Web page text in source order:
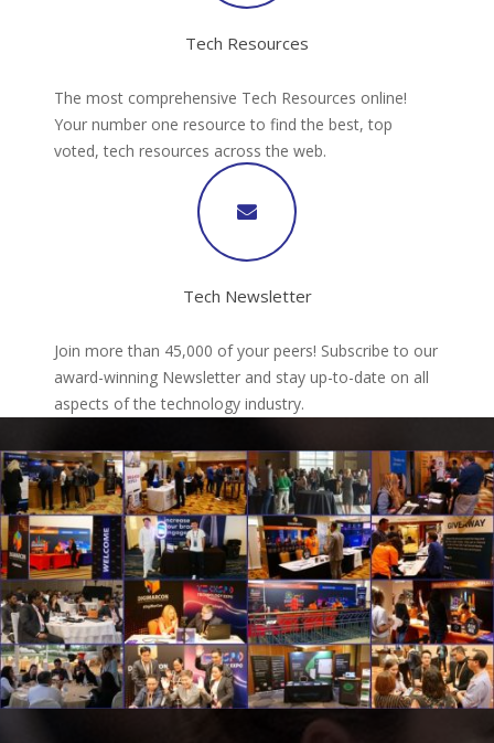
Tech Resources
The most comprehensive Tech Resources online!
Your number one resource to find the best, top
voted, tech resources across the web.
Tech Newsletter
Join more than 45,000 of your peers! Subscribe to our
award-winning Newsletter and stay up-to-date on all
aspects of the technology industry.